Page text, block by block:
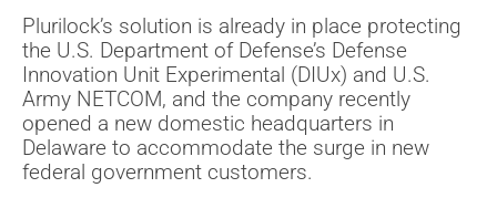
Plurilock’s solution is already in place protecting
the U.S. Department of Defense’s Defense
Innovation Unit Experimental (DIUx) and U.S.
Army NETCOM, and the company recently
opened a new domestic headquarters in
Delaware to accommodate the surge in new
federal government customers.